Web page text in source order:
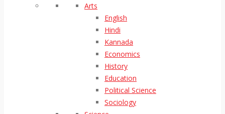
Arts
English
Hindi
Kannada
Economics
History
Education
Political Science
Sociology